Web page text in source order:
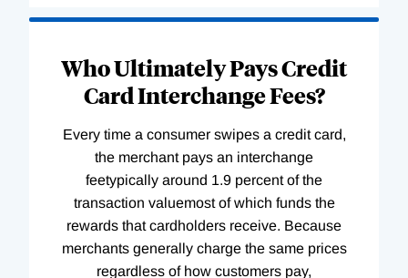
Who Ultimately Pays Credit
Card Interchange Fees?
Every time a consumer swipes a credit card,
the merchant pays an interchange
feetypically around 1.9 percent of the
transaction valuemost of which funds the
rewards that cardholders receive. Because
merchants generally charge the same prices
regardless of how customers pay,